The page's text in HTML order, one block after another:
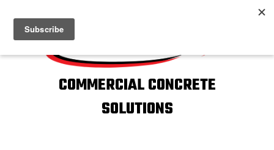
COMMERCIAL CONCRETE
SOLUTIONS